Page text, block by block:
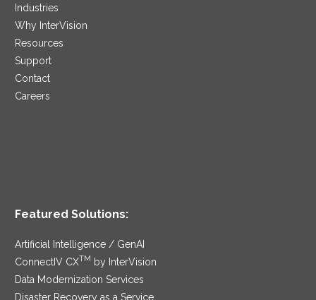
Industries
Why InterVision
Resources
Support
Contact
Careers
Featured Solutions:
Artificial Intelligence / GenAI
ConnectIV CXTM
by InterVision
Data Modernization Services
Disaster Recovery as a Service